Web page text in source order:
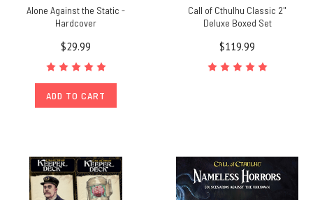
Alone Against the Static -
Hardcover
$29.99
ADD TO CART
Call of Cthulhu Classic 2"
Deluxe Boxed Set
$119.99